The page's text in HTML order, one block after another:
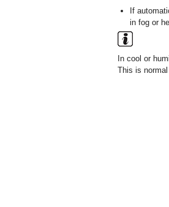
If
in fog or
In cool or
This is